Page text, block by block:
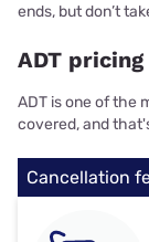
ends, but don’t
ADT pricing
ADT is one of the
covered, and
Cancellation